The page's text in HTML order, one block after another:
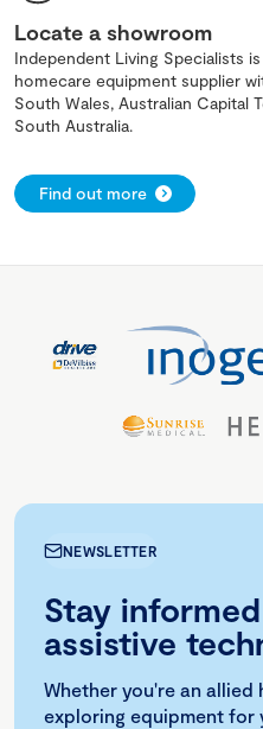
Locate a showroom
Independent Living Specialists
homecare equipment supplier
South Wales, Australian Capital
South Australia.
Find out more
NEWSLETTER
Stay
assistive
Whether you're an allied
exploring equipment for